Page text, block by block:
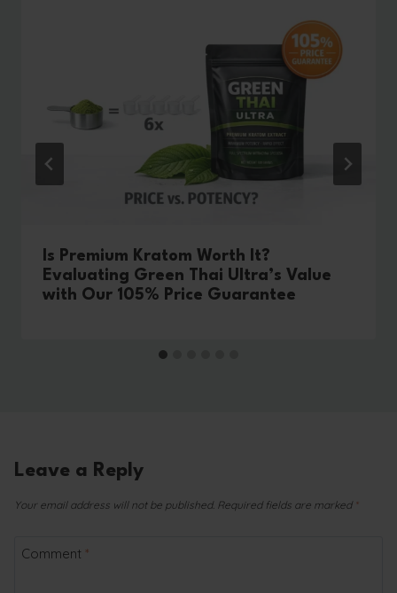
Is Premium Kratom Worth It?
Evaluating Green Thai Ultra’s Value
with Our 105% Price Guarantee
Leave a Reply
Your email address will not be published. Required fields are marked *
Comment *